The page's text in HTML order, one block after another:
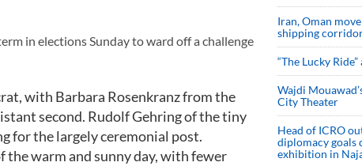
in elections Sunday to ward off a challenge
with Barbara Rosenkranz from the
second. Rudolf Gehring of the tiny
for the largely ceremonial post.
warm and sunny day, with fewer
Iran, Oman
shipping
“The Lucky
Wajdi
City Theater
Head of ICRO
diplomacy goals
exhibition in